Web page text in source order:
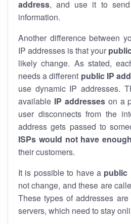
address, and use it to send
information.
Another difference between
IP addresses is that your
likely change. As stated,
needs a different public IP
use dynamic IP addresses.
available IP addresseson a
user disconnects from the
address gets passed to
ISPs would not have
their customers.
It is possible to have a public
not change, and these are
These types of addresses
servers, which need to stay